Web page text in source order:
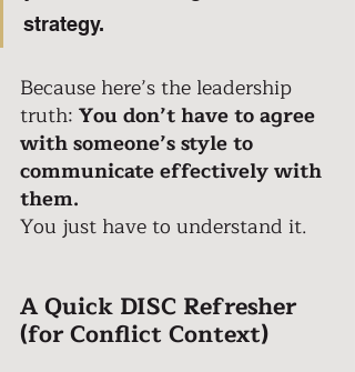
strategy.
Because here’s the leadership
truth: You don’t have to agree
with someone’s style to
communicate effectively with
them.
You just have to understand it.
A Quick DISC Refresher
(for Conflict Context)